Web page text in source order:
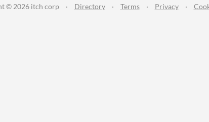
© 2026 itch corp · Directory · Terms · Privacy ·